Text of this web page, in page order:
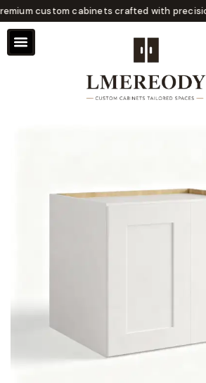
custom cabinets crafted with precision